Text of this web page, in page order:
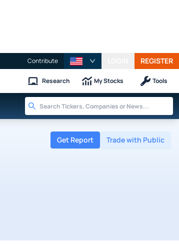
Contribute REGISTER
Research My Stocks Tools
Get Report Trade with Public